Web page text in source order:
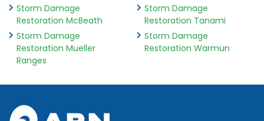
Storm Damage
Restoration McBeath
Storm Damage
Restoration Mueller
Ranges
Storm Damage
Restoration Tanami
Storm Damage
Restoration Warmun